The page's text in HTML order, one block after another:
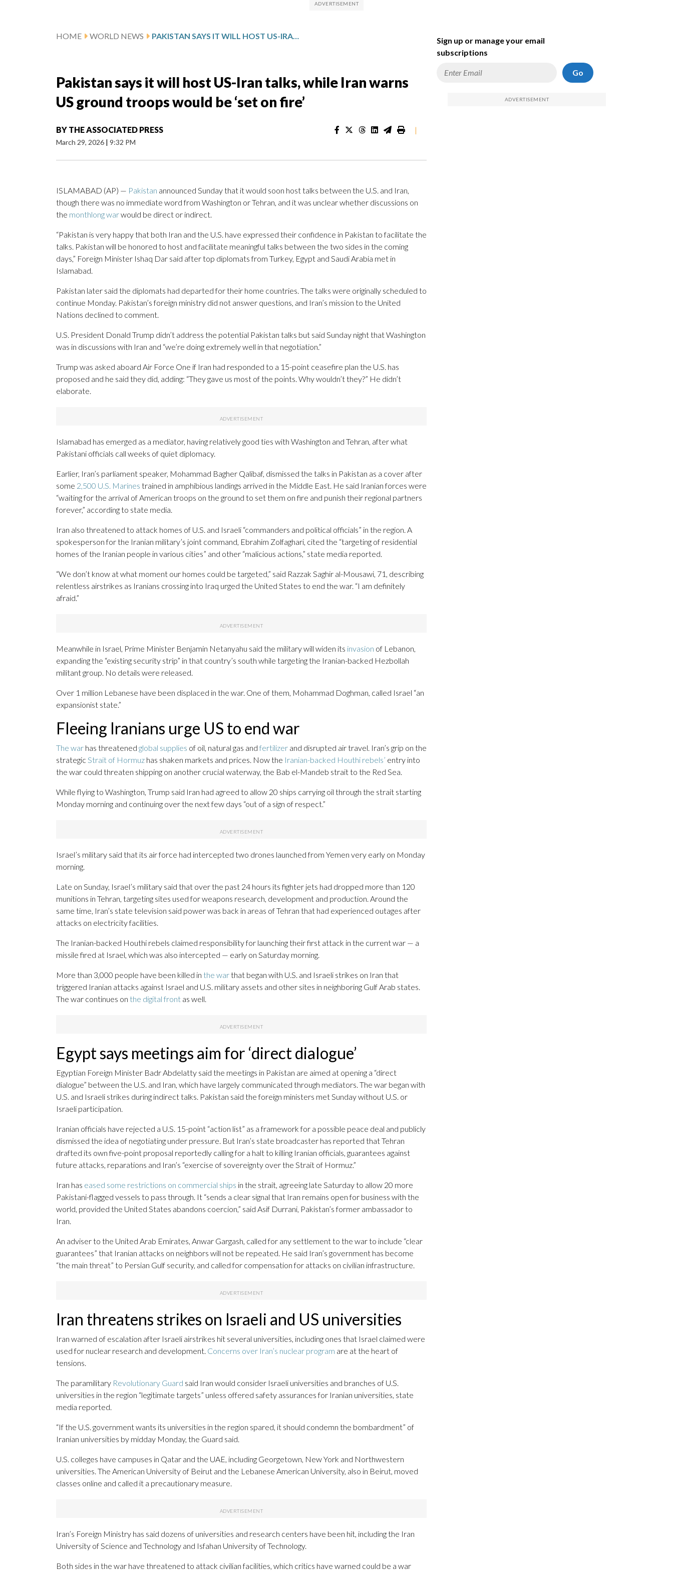
HOME WORLD NEWS PAKISTAN SAYS IT WILL HOST US-IRAN TALKS, WHILE IRAN WARNS US GROUND TROOPS WOULD BE ‘SET ON FIRE’
Pakistan says it will host US-Iran talks, while Iran warns
US ground troops would be ‘set on fire’
BY THE ASSOCIATED PRESS
March 29, 2026 | 9:32 PM
|
ISLAMABAD (AP) — Pakistan announced Sunday that it would soon host talks between the U.S. and Iran,
though there was no immediate word from Washington or Tehran, and it was unclear whether discussions on
the monthlong warwould be direct or indirect.
“Pakistan is very happy that both Iran and the U.S. have expressed their confidence in Pakistan to facilitate the
talks. Pakistan will be honored to host and facilitate meaningful talks between the two sides in the coming
days,” Foreign Minister Ishaq Dar said after top diplomats from Turkey, Egypt and Saudi Arabia met in
Islamabad.
Pakistan later said the diplomats had departed for their home countries. The talks were originally scheduled to
continue Monday. Pakistan’s foreign ministry did not answer questions, and Iran’s mission to the United
Nations declined to comment.
U.S. President Donald Trump didn’t address the potential Pakistan talks but said Sunday night that Washington
was in discussions with Iran and “we’re doing extremely well in that negotiation.”
Trump was asked aboard Air Force One if Iran had responded to a 15-point ceasefire plan the U.S. has
proposed and he said they did, adding: “They gave us most of the points. Why wouldn’t they?” He didn’t
elaborate.
Islamabad has emerged as a mediator, having relatively good ties with Washington and Tehran, after what
Pakistani officials call weeks of quiet diplomacy.
Earlier, Iran’s parliament speaker, Mohammad Bagher Qalibaf, dismissed the talks in Pakistan as a cover after
some 2,500 U.S. Marines trained in amphibious landings arrived in the Middle East. He said Iranian forces were
“waiting for the arrival of American troops on the ground to set them on fire and punish their regional partners
forever,” according to state media.
Iran also threatened to attack homes of U.S. and Israeli “commanders and political officials” in the region. A
spokesperson for the Iranian military’s joint command, Ebrahim Zolfaghari, cited the “targeting of residential
homes of the Iranian people in various cities” and other “malicious actions,” state media reported.
“We don’t know at what moment our homes could be targeted,” said Razzak Saghir al-Mousawi, 71, describing
relentless airstrikes as Iranians crossing into Iraq urged the United States to end the war. “I am definitely
afraid.”
Meanwhile in Israel, Prime Minister Benjamin Netanyahu said the military will widen its invasion of Lebanon,
expanding the “existing security strip” in that country’s south while targeting the Iranian-backed Hezbollah
militant group. No details were released.
Over 1 million Lebanese have been displaced in the war. One of them, Mohammad Doghman, called Israel “an
expansionist state.”
Fleeing Iranians urge US to end war
The war has threatened global supplies of oil, natural gas and fertilizer and disrupted air travel. Iran’s grip on the
strategic Strait of Hormuz has shaken markets and prices. Now the Iranian-backed Houthi rebels’ entry into
the war could threaten shipping on another crucial waterway, the Bab el-Mandeb strait to the Red Sea.
While flying to Washington, Trump said Iran had agreed to allow 20 ships carrying oil through the strait starting
Monday morning and continuing over the next few days “out of a sign of respect.”
Israel’s military said that its air force had intercepted two drones launched from Yemen very early on Monday
morning.
Late on Sunday, Israel’s military said that over the past 24 hours its fighter jets had dropped more than 120
munitions in Tehran, targeting sites used for weapons research, development and production. Around the
same time, Iran’s state television said power was back in areas of Tehran that had experienced outages after
attacks on electricity facilities.
The Iranian-backed Houthi rebels claimed responsibility for launching their first attack in the current war — a
missile fired at Israel, which was also intercepted — early on Saturday morning.
More than 3,000 people have been killed in the warthat began with U.S. and Israeli strikes on Iran that
triggered Iranian attacks against Israel and U.S. military assets and other sites in neighboring Gulf Arab states.
The war continues on the digital front as well.
Egypt says meetings aim for ‘direct dialogue’
Egyptian Foreign Minister Badr Abdelatty said the meetings in Pakistan are aimed at opening a “direct
dialogue” between the U.S. and Iran, which have largely communicated through mediators. The war began with
U.S. and Israeli strikes during indirect talks. Pakistan said the foreign ministers met Sunday without U.S. or
Israeli participation.
Iranian officials have rejected a U.S. 15-point “action list” as a framework for a possible peace deal and publicly
dismissed the idea of negotiating under pressure. But Iran’s state broadcaster has reported that Tehran
drafted its own five-point proposal reportedly calling for a halt to killing Iranian officials, guarantees against
future attacks, reparations and Iran’s “exercise of sovereignty over the Strait of Hormuz.”
Iran has eased some restrictions on commercial ships in the strait, agreeing late Saturday to allow 20 more
Pakistani-flagged vessels to pass through. It “sends a clear signal that Iran remains open for business with the
world, provided the United States abandons coercion,” said Asif Durrani, Pakistan’s former ambassador to
Iran.
An adviser to the United Arab Emirates, Anwar Gargash, called for any settlement to the war to include “clear
guarantees” that Iranian attacks on neighbors will not be repeated. He said Iran’s government has become
“the main threat” to Persian Gulf security, and called for compensation for attacks on civilian infrastructure.
Iran threatens strikes on Israeli and US universities
Iran warned of escalation after Israeli airstrikes hit several universities, including ones that Israel claimed were
used for nuclear research and development. Concerns over Iran’s nuclear program are at the heart of
tensions.
The paramilitary Revolutionary Guard said Iran would consider Israeli universities and branches of U.S.
universities in the region “legitimate targets” unless offered safety assurances for Iranian universities, state
media reported.
“If the U.S. government wants its universities in the region spared, it should condemn the bombardment” of
Iranian universities by midday Monday, the Guard said.
U.S. colleges have campuses in Qatar and the UAE, including Georgetown, New York and Northwestern
universities. The American University of Beirut and the Lebanese American University, also in Beirut, moved
classes online and called it a precautionary measure.
Iran’s Foreign Ministry has said dozens of universities and research centers have been hit, including the Iran
University of Science and Technology and Isfahan University of Technology.
Both sides in the war have threatened to attack civilian facilities, which critics have warned could be a war
Sign up or manage your email
subscriptions
Go